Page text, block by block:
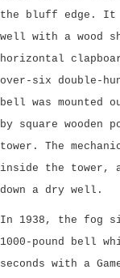
the bluff edge. It
well with a wood
horizontal
over-six double-
bell was mounted
by square
tower. The
inside the tower,
down a dry well.
In 1938, the fog
1000-pound bell
seconds with a